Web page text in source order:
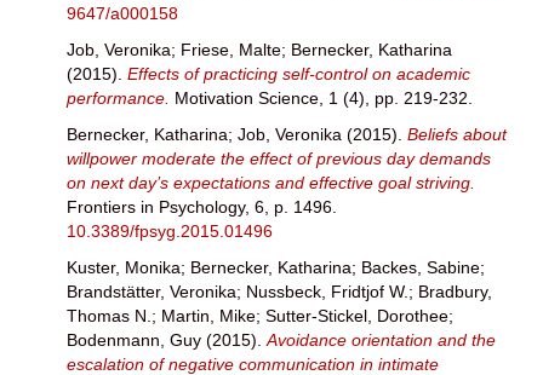
9647/a000158
Job, Veronika; Friese, Malte; Bernecker, Katharina
(2015). Effects of practicing self-control on academic
performance. Motivation Science, 1 (4), pp. 219-232.
Bernecker, Katharina; Job, Veronika (2015). Beliefs about
willpower moderate the effect of previous day demands
on next day’s expectations and effective goal striving.
Frontiers in Psychology, 6, p. 1496.
10.3389/fpsyg.2015.01496
Kuster, Monika; Bernecker, Katharina; Backes, Sabine;
Brandstätter, Veronika; Nussbeck, Fridtjof W. ; Bradbury,
Thomas N. ; Martin, Mike; Sutter-Stickel, Dorothee;
Bodenmann, Guy (2015). Avoidance orientation and the
escalation of negative communication in intimate